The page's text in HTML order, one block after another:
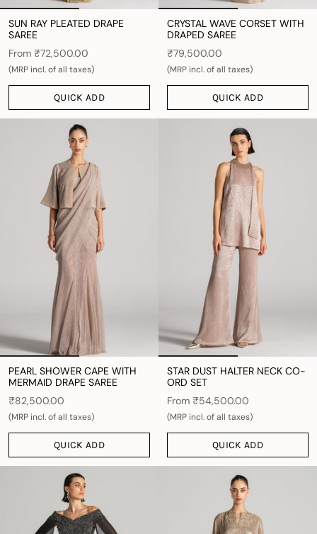
SUN RAY PLEATED DRAPE
SAREE
From ₹72,500.00
(MRP incl. of all taxes)
QUICK ADD
CRYSTAL WAVE CORSET WITH
DRAPED SAREE
₹79,500.00
(MRP incl. of all taxes)
QUICK ADD
PEARL SHOWER CAPE WITH
MERMAID DRAPE SAREE
₹82,500.00
(MRP incl. of all taxes)
QUICK ADD
STAR DUST HALTER NECK CO-
ORD SET
From ₹54,500.00
(MRP incl. of all taxes)
QUICK ADD